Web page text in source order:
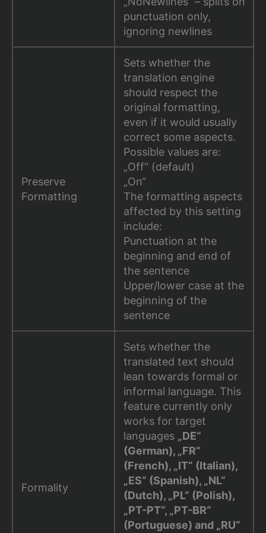
punctuation only,
ignoring newlines
Preserve
Formatting
Sets whether the
translation engine
should respect the
original formatting,
even if it would usually
correct some aspects.
Possible values are:
„Off“ (default)
„On“
The formatting aspects
affected by this setting
include:
Punctuation at the
beginning and end of
the sentence
Upper/lower case at the
beginning of the
sentence
Formality
Sets whether the
translated text should
lean towards formal or
informal language. This
feature currently only
works for target
languages „DE“
(German), „FR“
(French), „IT“ (Italian),
„ES“ (Spanish), „NL“
(Dutch), „PL“ (Polish),
„PT-PT“, „PT-BR“
(Portuguese) and „RU“